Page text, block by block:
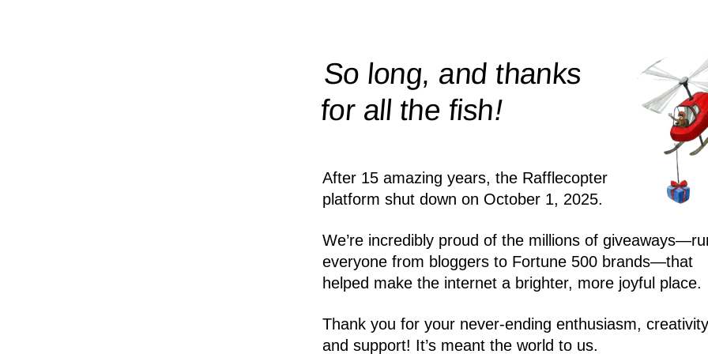
So long, and thanks
for all thefish!
After 15 amazing years, the Rafflecopter
platform shut down on October 1, 2025.
We’re incredibly proud of the millions of
everyone from bloggers to Fortune 500 brands—that
helped make the internet a brighter, more joyful place.
Thank you for your never-ending enthusiasm,
and support! It’s meant the world to us.